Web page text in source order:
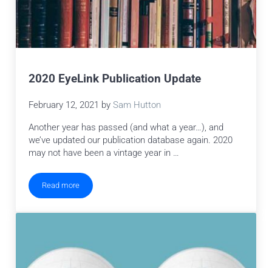
2020 EyeLink Publication Update
February 12, 2021 bySam Hutton
Another year has passed (and what a year…), and
we’ve updated our publication database again. 2020
may not have been a vintage year in …
Read more2020 EyeLink Publication Update